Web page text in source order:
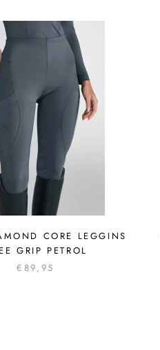
CORE LEGGINS
GRIP PETROL
€89,95